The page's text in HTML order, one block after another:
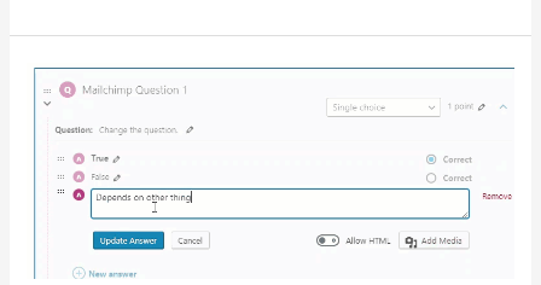
Microsoft
Teams